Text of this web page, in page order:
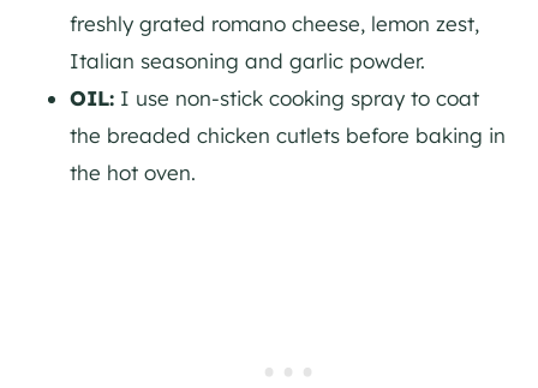
freshly grated romano cheese, lemon zest,
Italian seasoning and garlic powder.
OIL: I use non-stick cooking spray to coat
the breaded chicken cutlets before baking in
the hot oven.